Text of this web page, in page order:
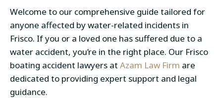
Welcome to our comprehensive guide tailored for
anyone affected by water-related incidents in
Frisco. If you or a loved one has suffered due to a
water accident, you’re in the right place. Our Frisco
boating accident lawyers at Azam Law Firm are
dedicated to providing expert support and legal
guidance.